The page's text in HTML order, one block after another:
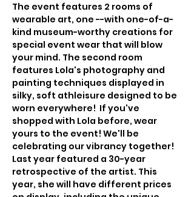
The event features 2 rooms of
wearable art, one --with one-of-a-
kind museum-worthy creations for
special event wear that will blow
your mind. The second room
features Lola's photography and
painting techniques displayed in
silky, soft athleisure designed to be
worn everywhere!  If you've
shopped with Lola before, wear
yours to the event! We'll be
celebrating our vibrancy together!
Last year featured a 30-year
retrospective of the artist. This
year, she will have different prices